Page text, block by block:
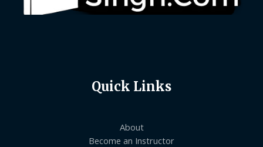
Quick Links
About
Become an Instructor